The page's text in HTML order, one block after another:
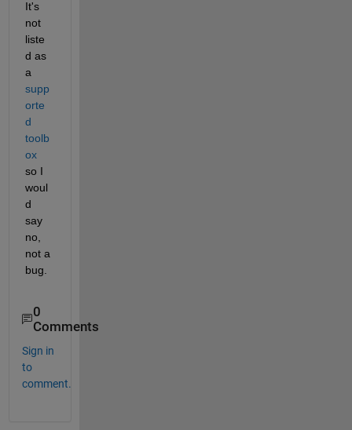
It's
not
liste
d as
a
supp
orte
d
toolb
ox
so I
woul
d
say
no,
not a
bug.
0
Comments
Sign in
to
comment.